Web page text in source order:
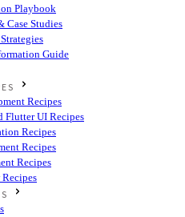
Playbook
Case Studies
Guide
Recipes
Flutter UI Recipes
Recipes
Recipes
Recipes